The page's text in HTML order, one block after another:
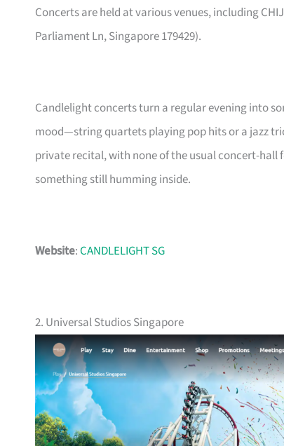
Concerts are held at various venues, including
Parliament Ln, Singapore 179429).
Candlelight concerts turn a regular evening into
mood—string quartets playing pop hits or a jazz
private recital, with none of the usual concert-
something still humming inside.
Website:CANDLELIGHT SG
2. Universal Studios Singapore